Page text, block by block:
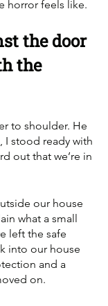
horror feels like.
the door
the
to shoulder. He
I stood ready with
out that we’re in
our house
what a small
left the safe
into our house
and a
on.